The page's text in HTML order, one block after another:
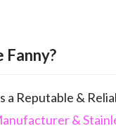
Fanny?
a Reputable &
&